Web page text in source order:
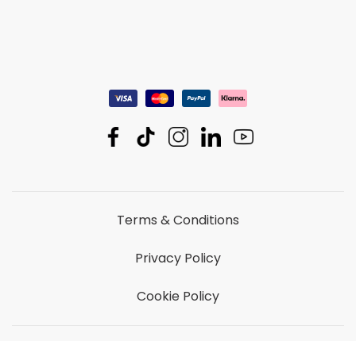
Terms & Conditions
Privacy Policy
Cookie Policy